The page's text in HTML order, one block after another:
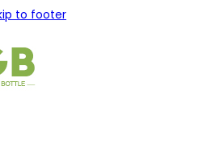
to footer